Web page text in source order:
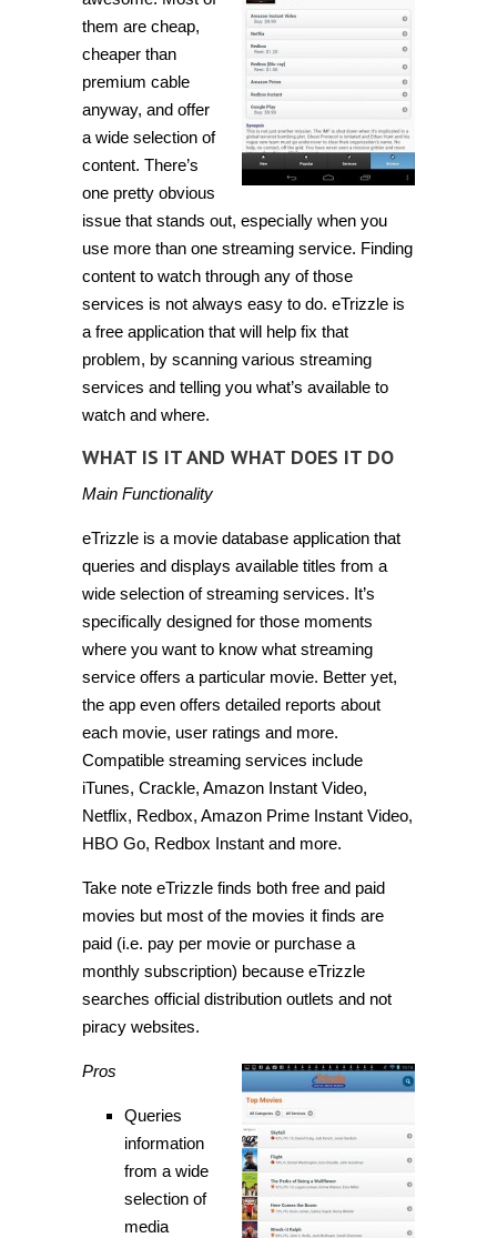
them are cheap,
cheaper than
premium cable
anyway, and offer
a wide selection of
content. There’s
one pretty obvious
issue that stands out, especially when you
use more than one streaming service. Finding
content to watch through any of those
services is not always easy to do. eTrizzle is
a free application that will help fix that
problem, by scanning various streaming
services and telling you what’s available to
watch and where.
WHAT IS IT AND WHAT DOES IT DO
Main Functionality
eTrizzle is a movie database application that
queries and displays available titles from a
wide selection of streaming services. It’s
specifically designed for those moments
where you want to know what streaming
service offers a particular movie. Better yet,
the app even offers detailed reports about
each movie, user ratings and more.
Compatible streaming services include
iTunes, Crackle, Amazon Instant Video,
Netflix, Redbox, Amazon Prime Instant Video,
HBO Go, Redbox Instant and more.
Take note eTrizzle finds both free and paid
movies but most of the movies it finds are
paid (i.e. pay per movie or purchase a
monthly subscription) because eTrizzle
searches official distribution outlets and not
piracy websites.
Pros
Queries
information
from a wide
selection of
media